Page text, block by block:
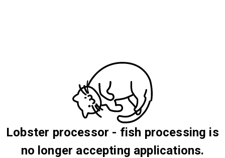
Lobster processor - fish processing is
no longer accepting applications.